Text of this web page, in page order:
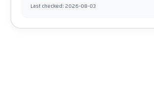
Last checked:2026-08-03